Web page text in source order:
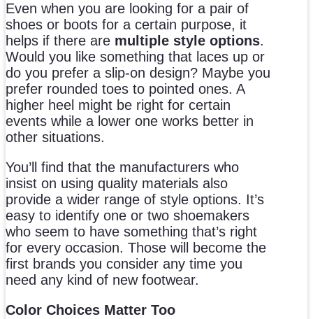
Even when you are looking for a pair of
shoes or boots for a certain purpose, it
helps if there are multiple style options.
Would you like something that laces up or
do you prefer a slip-on design? Maybe you
prefer rounded toes to pointed ones. A
higher heel might be right for certain
events while a lower one works better in
other situations.
You’ll find that the manufacturers who
insist on using quality materials also
provide a wider range of style options. It’s
easy to identify one or two shoemakers
who seem to have something that’s right
for every occasion. Those will become the
first brands you consider any time you
need any kind of new footwear.
Color Choices Matter Too